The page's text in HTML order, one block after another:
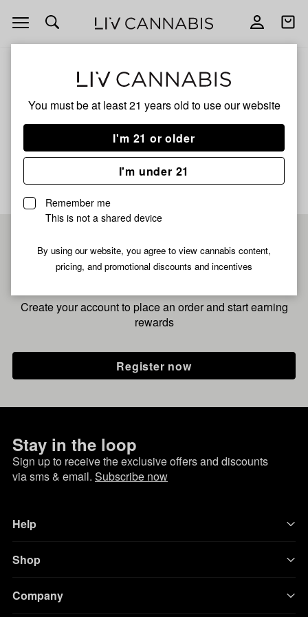
You must be at least 21 years old to use our website
I'm 21 or older
I'm under 21
Remember me
This is not a shared device
By using our website, you agree to view cannabis content,
pricing, and promotional discounts and incentives
Open
navigation
Open
Slurricane S
No description available yet
Pre-register now for
fastest checkout
Create your account to place an order and start earning
rewards
Register now
Stay in the loop
Sign up to receive the exclusive offers and discounts
via sms & email. Subscribe now
Help
Shop
Company